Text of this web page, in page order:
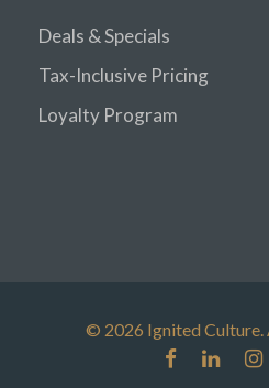
Deals & Specials
Tax-Inclusive Pricing
Loyalty Program
© 2026 Ignited Culture.